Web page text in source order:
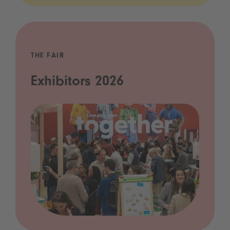
THE FAIR
Exhibitors 2026